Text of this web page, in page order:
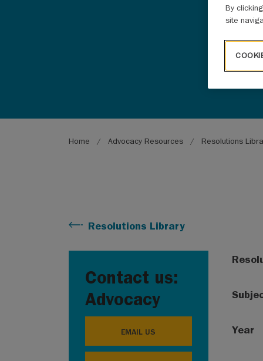
Breadcrumb
Home Advocacy Resources Resolutions
Resolutions Library
Contact us:
Advocacy
EMAIL US Year
By
site